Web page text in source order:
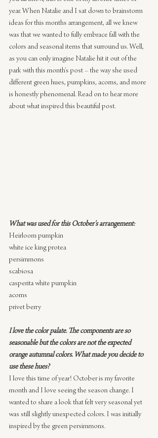
year. When Natalie and I sat down to brainstorm
ideas for this months arrangement, all we knew
was that we wanted to fully embrace fall with the
colors and seasonal items that surround us. Well,
as you can only imagine Natalie hit it out of the
park with this month’s post – the way she used
different green hues, pumpkins, acorns, and more
is honestly phenomenal. Read on to hear more
about what inspired this beautiful post.
What was used for this October’s arrangement:
Heirloom pumpkin
white ice king protea
persimmons
scabiosa
casperita white pumpkin
acorns
privet berry
I love the color palate. The components are so
seasonable but the colors are not the expected
orange autumnal colors. What made you decide to
use these hues?
I love this time of year! October is my favorite
month and I love seeing the season change. I
wanted to share a look that felt very seasonal yet
was still slightly unexpected colors. I was initially
inspired by the green persimmons.